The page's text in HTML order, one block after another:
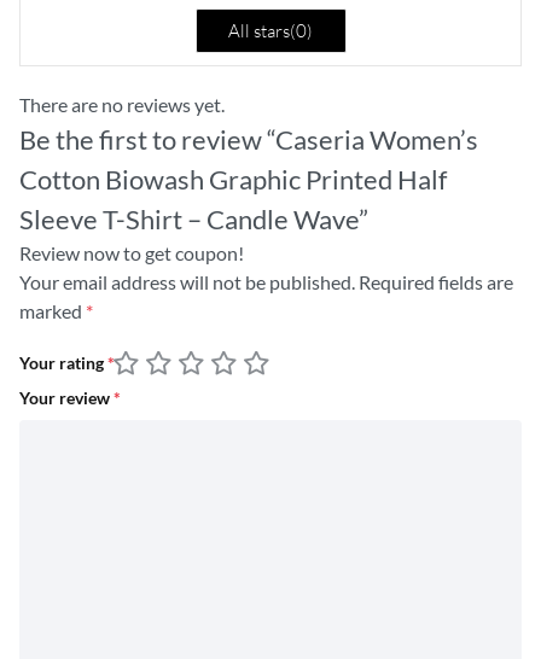
All stars(0)
There are no reviews yet.
Be the first to review “Caseria Women’s
Cotton Biowash Graphic Printed Half
Sleeve T-Shirt – Candle Wave”
Review now to get coupon!
Your email address will not be published. Required fields are
marked *
Your rating*
Your review*